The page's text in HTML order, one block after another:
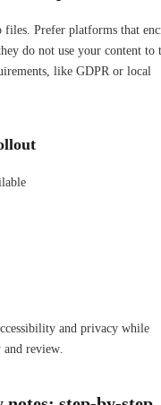
files. Prefer platforms that
do not use your content to
like GDPR or local
and privacy while
review.